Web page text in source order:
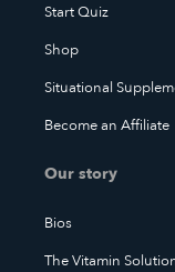
Start Quiz
Shop
Situational
Become an Affiliate
Our story
Bios
The Vitamin